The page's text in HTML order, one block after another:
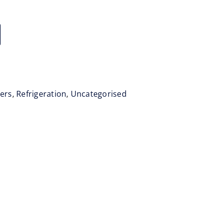
, Refrigeration, Uncategorised